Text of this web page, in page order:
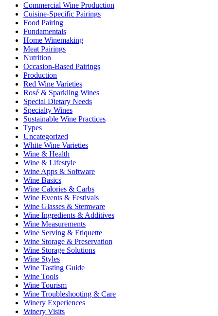
Commercial Wine Production
Cuisine-Specific Pairings
Food Pairing
Fundamentals
Home Winemaking
Meat Pairings
Nutrition
Occasion-Based Pairings
Production
Red Wine Varieties
Rosé & Sparkling Wines
Special Dietary Needs
Specialty Wines
Sustainable Wine Practices
Types
Uncategorized
White Wine Varieties
Wine & Health
Wine & Lifestyle
Wine Apps & Software
Wine Basics
Wine Calories & Carbs
Wine Events & Festivals
Wine Glasses & Stemware
Wine Ingredients & Additives
Wine Measurements
Wine Serving & Etiquette
Wine Storage & Preservation
Wine Storage Solutions
Wine Styles
Wine Tasting Guide
Wine Tools
Wine Tourism
Wine Troubleshooting & Care
Winery Experiences
Winery Visits